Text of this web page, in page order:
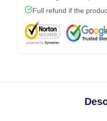
Full refund if the